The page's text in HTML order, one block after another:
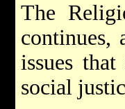
The
continues,
issues
social